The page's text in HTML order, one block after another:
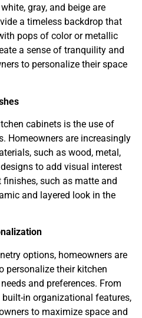
gray, and beige are
a timeless backdrop that
pops of color or metallic
a sense of tranquility and
to personalize their space
cabinets is the use of
Homeowners are increasingly
such as wood, metal,
to add visual interest
such as matte and
and layered look in the
options, homeowners are
personalize their kitchen
and preferences. From
in organizational features,
to maximize space and